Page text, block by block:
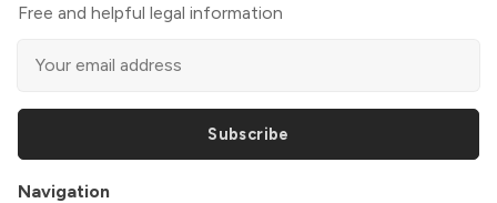
Free and helpful legal information
Subscribe
Navigation